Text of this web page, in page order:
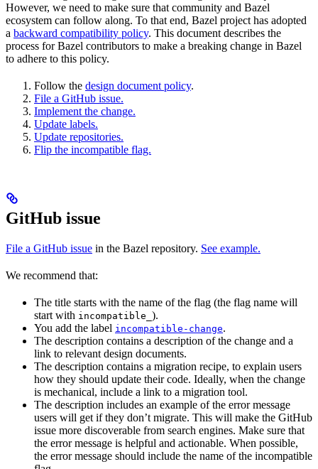
However, we need to make sure that community and Bazel
ecosystem can follow along. To that end, Bazel project has adopted
a backward compatibility policy. This document describes the
process for Bazel contributors to make a breaking change in Bazel
to adhere to this policy.
Follow the design document policy.
File a GitHub issue.
Implement the change.
Update labels.
Update repositories.
Flip the incompatible flag.
GitHub issue
File a GitHub issue in the Bazel repository. See example.
We recommend that:
The title starts with the name of the flag (the flag name will
start with incompatible_ ).
You add the label incompatible-change.
The description contains a description of the change and a
link to relevant design documents.
The description contains a migration recipe, to explain users
how they should update their code. Ideally, when the change
is mechanical, include a link to a migration tool.
The description includes an example of the error message
users will get if they don’t migrate. This will make the GitHub
issue more discoverable from search engines. Make sure that
the error message is helpful and actionable. When possible,
the error message should include the name of the incompatible